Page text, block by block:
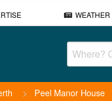
> Peel Manor House